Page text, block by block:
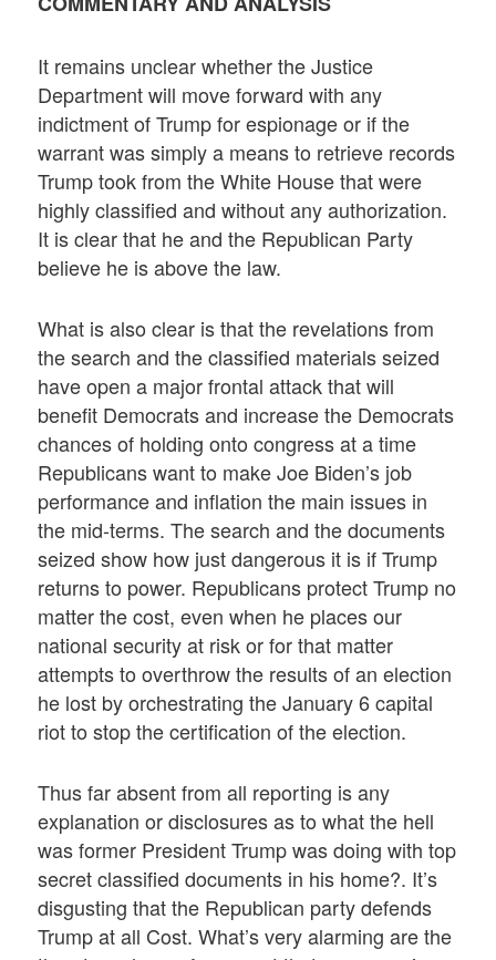
It remains unclear whether the Justice
Department will move forward with any
indictment of Trump for espionage or if the
warrant was simply a means to retrieve records
Trump took from the White House that were
highly classified and without any authorization.
It is clear that he and the Republican Party
believe he is above the law.
What is also clear is that the revelations from
the search and the classified materials seized
have open a major frontal attack that will
benefit Democrats and increase the Democrats
chances of holding onto congress at a time
Republicans want to make Joe Biden’s job
performance and inflation the main issues in
the mid-terms. The search and the documents
seized show how just dangerous it is if Trump
returns to power. Republicans protect Trump no
matter the cost, even when he places our
national security at risk or for that matter
attempts to overthrow the results of an election
he lost by orchestrating the January 6 capital
riot to stop the certification of the election.
Thus far absent from all reporting is any
explanation or disclosures as to what the hell
was former President Trump was doing with top
secret classified documents in his home?. It’s
disgusting that the Republican party defends
Trump at all Cost. What’s very alarming are the